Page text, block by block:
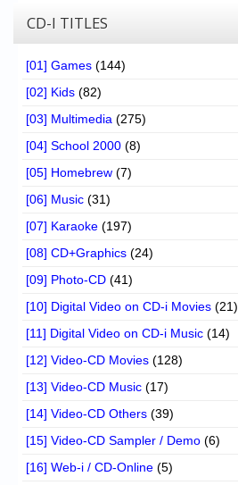
CD-I TITLES
[01] Games (144)
[02] Kids (82)
[03] Multimedia (275)
[04] School 2000 (8)
[05] Homebrew (7)
[06] Music (31)
[07] Karaoke (197)
[08] CD+Graphics (24)
[09] Photo-CD (41)
[10] Digital Video on CD-i Movies (21)
[11] Digital Video on CD-i Music (14)
[12] Video-CD Movies (128)
[13] Video-CD Music (17)
[14] Video-CD Others (39)
[15] Video-CD Sampler / Demo (6)
[16] Web-i / CD-Online (5)